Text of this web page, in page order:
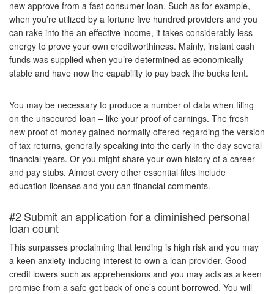
new approve from a fast consumer loan. Such as for example,
when you’re utilized by a fortune five hundred providers and you
can rake into the an effective income, it takes considerably less
energy to prove your own creditworthiness. Mainly, instant cash
funds was supplied when you’re determined as economically
stable and have now the capability to pay back the bucks lent.
You may be necessary to produce a number of data when filing
on the unsecured loan – like your proof of earnings. The fresh
new proof of money gained normally offered regarding the version
of tax returns, generally speaking into the early in the day several
financial years. Or you might share your own history of a career
and pay stubs. Almost every other essential files include
education licenses and you can financial comments.
#2 Submit an application for a diminished personal
loan count
This surpasses proclaiming that lending is high risk and you may
a keen anxiety-inducing interest to own a loan provider. Good
credit lowers such as apprehensions and you may acts as a keen
promise from a safe get back of one’s count borrowed. You will